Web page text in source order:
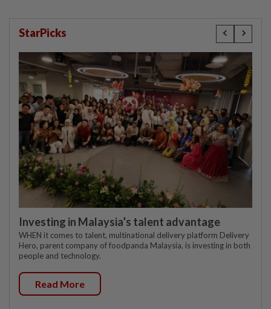
StarPicks
Investing in Malaysia’s talent advantage
WHEN it comes to talent, multinational delivery platform Delivery
Hero, parent company of foodpanda Malaysia, is investing in both
people and technology.
Read More